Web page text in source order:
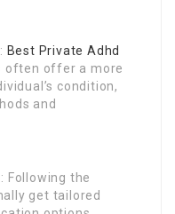
: Best Private Adhd
often offer a more
condition,
and
: Following the
get tailored